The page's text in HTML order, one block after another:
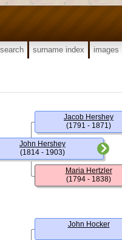
search surname index images
John Hershey
(1814 - 1903)
Jacob Hershey
(1791 - 1871)
Maria Hertzler
(1794 - 1838)
John Hocker